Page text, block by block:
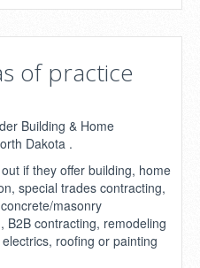
of practice
Building & Home
Dakota .
if they offer building, home
special trades contracting,
masonry
B2B contracting, remodeling
roofing or painting